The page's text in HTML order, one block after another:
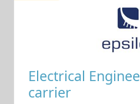
Electrical
carrier